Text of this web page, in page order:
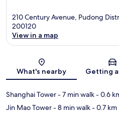
210 Century Avenue, Pudong
200120
View in a map
What's nearby Getting
Shanghai Tower- 7 min walk- 0.6
Jin Mao Tower- 8 min walk- 0.7 km